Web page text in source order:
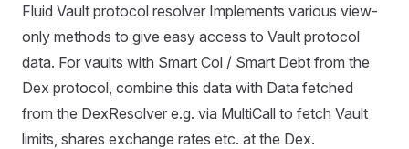
Fluid Vault protocol resolver Implements various view-
only methods to give easy access to Vault protocol
data. For vaults with Smart Col / Smart Debt from the
Dex protocol, combine this data with Data fetched
from the DexResolver e.g. via MultiCall to fetch Vault
limits, shares exchange rates etc. at the Dex.